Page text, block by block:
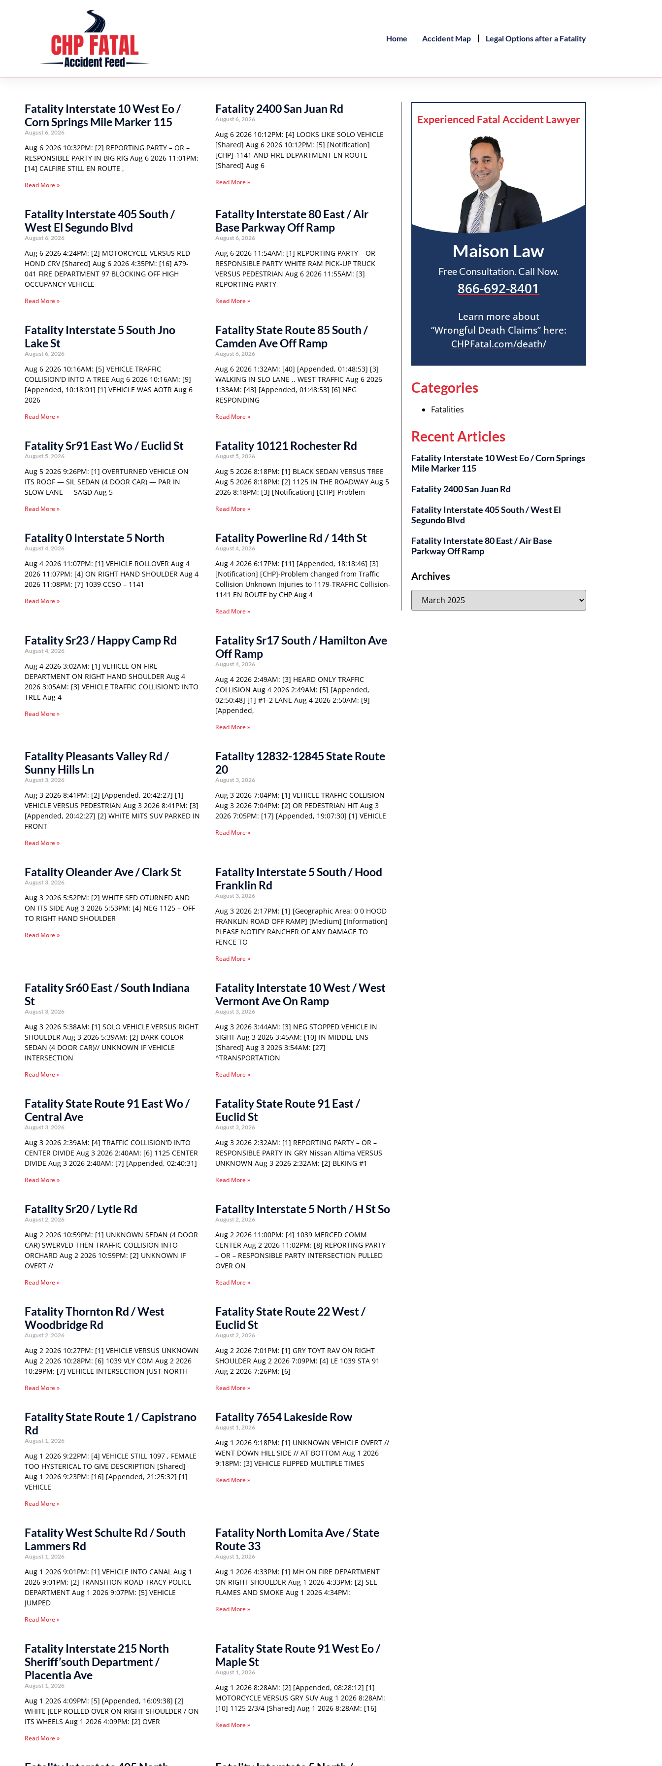
Home Accident Map Legal Options after a Fatality
Fatality Interstate 10 West Eo /
Corn Springs Mile Marker 115
August 6, 2026
Aug 6 2026 10:32PM: [2] REPORTING PARTY – OR –
RESPONSIBLE PARTY IN BIG RIG Aug 6 2026 11:01PM:
[14] CALFIRE STILL EN ROUTE ,
Read More »
Fatality 2400 San Juan Rd
August 6, 2026
Aug 6 2026 10:12PM: [4] LOOKS LIKE SOLO VEHICLE
[Shared] Aug 6 2026 10:12PM: [5] [Notification]
[CHP]-1141 AND FIRE DEPARTMENT EN ROUTE
[Shared] Aug 6
Read More »
Fatality Interstate 405 South /
West El Segundo Blvd
August 6, 2026
Aug 6 2026 4:24PM: [2] MOTORCYCLE VERSUS RED
HOND CRV [Shared] Aug 6 2026 4:35PM: [16] A79-
041 FIRE DEPARTMENT 97 BLOCKING OFF HIGH
OCCUPANCY VEHICLE
Read More »
Fatality Interstate 80 East / Air
Base Parkway Off Ramp
August 6, 2026
Aug 6 2026 11:54AM: [1] REPORTING PARTY – OR –
RESPONSIBLE PARTY WHITE RAM PICK-UP TRUCK
VERSUS PEDESTRIAN Aug 6 2026 11:55AM: [3]
REPORTING PARTY
Read More »
Fatality Interstate 5 South Jno
Lake St
August 6, 2026
Aug 6 2026 10:16AM: [5] VEHICLE TRAFFIC
COLLISION’D INTO A TREE Aug 6 2026 10:16AM: [9]
[Appended, 10:18:01] [1] VEHICLE WAS AOTR Aug 6
2026
Read More »
Fatality State Route 85 South /
Camden Ave Off Ramp
August 6, 2026
Aug 6 2026 1:32AM: [40] [Appended, 01:48:53] [3]
WALKING IN SLO LANE .. WEST TRAFFIC Aug 6 2026
1:33AM: [43] [Appended, 01:48:53] [6] NEG
RESPONDING
Read More »
Fatality Sr91 East Wo / Euclid St
August 5, 2026
Aug 5 2026 9:26PM: [1] OVERTURNED VEHICLE ON
ITS ROOF — SIL SEDAN (4 DOOR CAR) — PAR IN
SLOW LANE — SAGD Aug 5
Read More »
Fatality 10121 Rochester Rd
August 5, 2026
Aug 5 2026 8:18PM: [1] BLACK SEDAN VERSUS TREE
Aug 5 2026 8:18PM: [2] 1125 IN THE ROADWAY Aug 5
2026 8:18PM: [3] [Notification] [CHP]-Problem
Read More »
Fatality 0 Interstate 5 North
August 4, 2026
Aug 4 2026 11:07PM: [1] VEHICLE ROLLOVER Aug 4
2026 11:07PM: [4] ON RIGHT HAND SHOULDER Aug 4
2026 11:08PM: [7] 1039 CCSO – 1141
Read More »
Fatality Powerline Rd / 14th St
August 4, 2026
Aug 4 2026 6:17PM: [11] [Appended, 18:18:46] [3]
[Notification] [CHP]-Problem changed from Traffic
Collision Unknown Injuries to 1179-TRAFFIC Collision-
1141 EN ROUTE by CHP Aug 4
Read More »
Fatality Sr23 / Happy Camp Rd
August 4, 2026
Aug 4 2026 3:02AM: [1] VEHICLE ON FIRE
DEPARTMENT ON RIGHT HAND SHOULDER Aug 4
2026 3:05AM: [3] VEHICLE TRAFFIC COLLISION’D INTO
TREE Aug 4
Read More »
Fatality Sr17 South / Hamilton Ave
Off Ramp
August 4, 2026
Aug 4 2026 2:49AM: [3] HEARD ONLY TRAFFIC
COLLISION Aug 4 2026 2:49AM: [5] [Appended,
02:50:48] [1] #1-2 LANE Aug 4 2026 2:50AM: [9]
[Appended,
Read More »
Fatality Pleasants Valley Rd /
Sunny Hills Ln
August 3, 2026
Aug 3 2026 8:41PM: [2] [Appended, 20:42:27] [1]
VEHICLE VERSUS PEDESTRIAN Aug 3 2026 8:41PM: [3]
[Appended, 20:42:27] [2] WHITE MITS SUV PARKED IN
FRONT
Read More »
Fatality 12832-12845 State Route
20
August 3, 2026
Aug 3 2026 7:04PM: [1] VEHICLE TRAFFIC COLLISION
Aug 3 2026 7:04PM: [2] OR PEDESTRIAN HIT Aug 3
2026 7:05PM: [17] [Appended, 19:07:30] [1] VEHICLE
Read More »
Fatality Oleander Ave / Clark St
August 3, 2026
Aug 3 2026 5:52PM: [2] WHITE SED OTURNED AND
ON ITS SIDE Aug 3 2026 5:53PM: [4] NEG 1125 – OFF
TO RIGHT HAND SHOULDER
Read More »
Fatality Interstate 5 South / Hood
Franklin Rd
August 3, 2026
Aug 3 2026 2:17PM: [1] [Geographic Area: 0 0 HOOD
FRANKLIN ROAD OFF RAMP] [Medium] [Information]
PLEASE NOTIFY RANCHER OF ANY DAMAGE TO
FENCE TO
Read More »
Fatality Sr60 East / South Indiana
St
August 3, 2026
Aug 3 2026 5:38AM: [1] SOLO VEHICLE VERSUS RIGHT
SHOULDER Aug 3 2026 5:39AM: [2] DARK COLOR
SEDAN (4 DOOR CAR)// UNKNOWN IF VEHICLE
INTERSECTION
Read More »
Fatality Interstate 10 West / West
Vermont Ave On Ramp
August 3, 2026
Aug 3 2026 3:44AM: [3] NEG STOPPED VEHICLE IN
SIGHT Aug 3 2026 3:45AM: [10] IN MIDDLE LNS
[Shared] Aug 3 2026 3:54AM: [27]
^TRANSPORTATION
Read More »
Fatality State Route 91 East Wo /
Central Ave
August 3, 2026
Aug 3 2026 2:39AM: [4] TRAFFIC COLLISION’D INTO
CENTER DIVIDE Aug 3 2026 2:40AM: [6] 1125 CENTER
DIVIDE Aug 3 2026 2:40AM: [7] [Appended, 02:40:31]
Read More »
Fatality State Route 91 East /
Euclid St
August 3, 2026
Aug 3 2026 2:32AM: [1] REPORTING PARTY – OR –
RESPONSIBLE PARTY IN GRY Nissan Altima VERSUS
UNKNOWN Aug 3 2026 2:32AM: [2] BLKING #1
Read More »
Fatality Sr20 / Lytle Rd
August 2, 2026
Aug 2 2026 10:59PM: [1] UNKNOWN SEDAN (4 DOOR
CAR) SWERVED THEN TRAFFIC COLLISION INTO
ORCHARD Aug 2 2026 10:59PM: [2] UNKNOWN IF
OVERT //
Read More »
Fatality Interstate 5 North / H St So
August 2, 2026
Aug 2 2026 11:00PM: [4] 1039 MERCED COMM
CENTER Aug 2 2026 11:02PM: [8] REPORTING PARTY
– OR – RESPONSIBLE PARTY INTERSECTION PULLED
OVER ON
Read More »
Fatality Thornton Rd / West
Woodbridge Rd
August 2, 2026
Aug 2 2026 10:27PM: [1] VEHICLE VERSUS UNKNOWN
Aug 2 2026 10:28PM: [6] 1039 VLY COM Aug 2 2026
10:29PM: [7] VEHICLE INTERSECTION JUST NORTH
Read More »
Fatality State Route 22 West /
Euclid St
August 2, 2026
Aug 2 2026 7:01PM: [1] GRY TOYT RAV ON RIGHT
SHOULDER Aug 2 2026 7:09PM: [4] LE 1039 STA 91
Aug 2 2026 7:26PM: [6]
Read More »
Fatality State Route 1 / Capistrano
Rd
August 1, 2026
Aug 1 2026 9:22PM: [4] VEHICLE STILL 1097 , FEMALE
TOO HYSTERICAL TO GIVE DESCRIPTION [Shared]
Aug 1 2026 9:23PM: [16] [Appended, 21:25:32] [1]
VEHICLE
Read More »
Fatality 7654 Lakeside Row
August 1, 2026
Aug 1 2026 9:18PM: [1] UNKNOWN VEHICLE OVERT //
WENT DOWN HILL SIDE // AT BOTTOM Aug 1 2026
9:18PM: [3] VEHICLE FLIPPED MULTIPLE TIMES
Read More »
Fatality West Schulte Rd / South
Lammers Rd
August 1, 2026
Aug 1 2026 9:01PM: [1] VEHICLE INTO CANAL Aug 1
2026 9:01PM: [2] TRANSITION ROAD TRACY POLICE
DEPARTMENT Aug 1 2026 9:07PM: [5] VEHICLE
JUMPED
Read More »
Fatality North Lomita Ave / State
Route 33
August 1, 2026
Aug 1 2026 4:33PM: [1] MH ON FIRE DEPARTMENT
ON RIGHT SHOULDER Aug 1 2026 4:33PM: [2] SEE
FLAMES AND SMOKE Aug 1 2026 4:34PM:
Read More »
Fatality Interstate 215 North
Sheriff’south Department /
Placentia Ave
August 1, 2026
Aug 1 2026 4:09PM: [5] [Appended, 16:09:38] [2]
WHITE JEEP ROLLED OVER ON RIGHT SHOULDER / ON
ITS WHEELS Aug 1 2026 4:09PM: [2] OVER
Read More »
Fatality State Route 91 West Eo /
Maple St
August 1, 2026
Aug 1 2026 8:28AM: [2] [Appended, 08:28:12] [1]
MOTORCYCLE VERSUS GRY SUV Aug 1 2026 8:28AM:
[10] 1125 2/3/4 [Shared] Aug 1 2026 8:28AM: [16]
Read More »
Experienced Fatal Accident Lawyer
Maison Law
Free Consultation. Call Now.
866-692-8401
Learn more about
“Wrongful Death Claims” here:
CHPFatal.com/death/
Categories
Fatalities
Recent Articles
Fatality Interstate 10 West Eo / Corn Springs
Mile Marker 115
Fatality 2400 San Juan Rd
Fatality Interstate 405 South / West El
Segundo Blvd
Fatality Interstate 80 East / Air Base
Parkway Off Ramp
Archives